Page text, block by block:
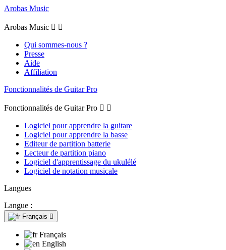
Arobas Music
Arobas Music  
Qui sommes-nous ?
Presse
Aide
Affiliation
Fonctionnalités de Guitar Pro
Fonctionnalités de Guitar Pro  
Logiciel pour apprendre la guitare
Logiciel pour apprendre la basse
Editeur de partition batterie
Lecteur de partition piano
Logiciel d'apprentissage du ukulélé
Logiciel de notation musicale
Langues
Langue :
Français 
Français
English